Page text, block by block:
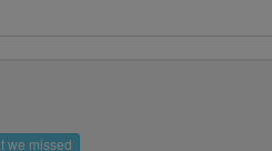
we missed